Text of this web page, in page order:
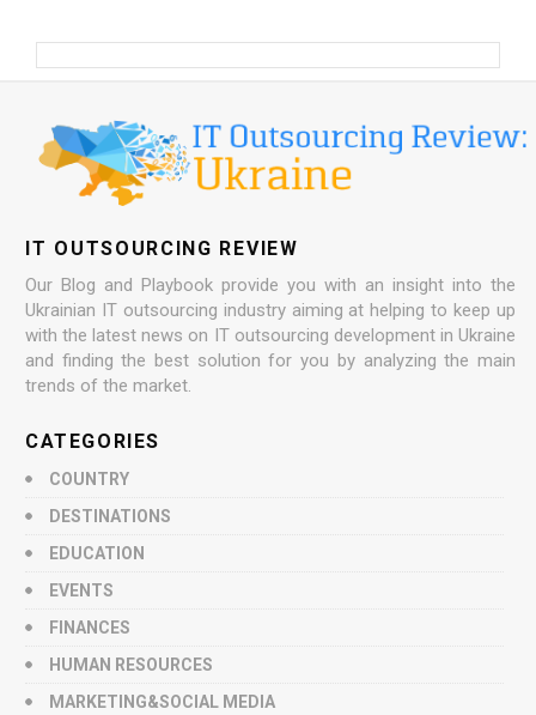
IT OUTSOURCING REVIEW
Our Blog and Playbook provide you with an insight into the
Ukrainian IT outsourcing industry aiming at helping to keep up
with the latest news on IT outsourcing development in Ukraine
and finding the best solution for you by analyzing the main
trends of the market.
CATEGORIES
COUNTRY
DESTINATIONS
EDUCATION
EVENTS
FINANCES
HUMAN RESOURCES
MARKETING&SOCIAL MEDIA